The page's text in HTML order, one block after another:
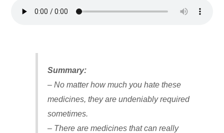
Summary:
– No matter how much you hate these
medicines, they are undeniably required
sometimes.
– There are medicines that can really